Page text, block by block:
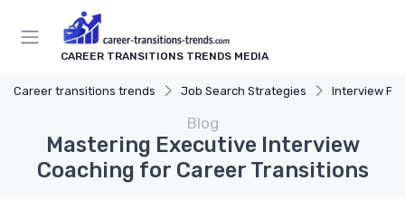
CAREER TRANSITIONS TRENDS MEDIA
Career transitions trends Job Search Strategies Interview
Blog
Mastering Executive Interview
Coaching for Career Transitions